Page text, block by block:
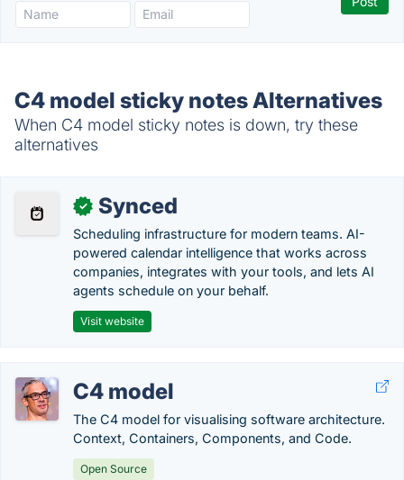
C4 model sticky notes Alternatives
When C4 model sticky notes is down, try these
alternatives
✓ Synced
Scheduling infrastructure for modern teams. AI-
powered calendar intelligence that works across
companies, integrates with your tools, and lets AI
agents schedule on your behalf.
Visit website
C4 model
The C4 model for visualising software architecture.
Context, Containers, Components, and Code.
Open Source